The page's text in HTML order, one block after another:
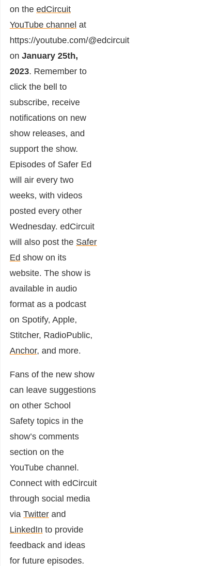
on the edCircuit
YouTube channel at
https://youtube.com/@edcircuit
on January 25th,
2023. Remember to
click the bell to
subscribe, receive
notifications on new
show releases, and
support the show.
Episodes of Safer Ed
will air every two
weeks, with videos
posted every other
Wednesday. edCircuit
will also post the Safer
Ed show on its
website. The show is
available in audio
format as a podcast
on Spotify, Apple,
Stitcher, RadioPublic,
Anchor, and more.
Fans of the new show
can leave suggestions
on other School
Safety topics in the
show’s comments
section on the
YouTube channel.
Connect with edCircuit
through social media
via Twitter and
LinkedIn to provide
feedback and ideas
for future episodes.